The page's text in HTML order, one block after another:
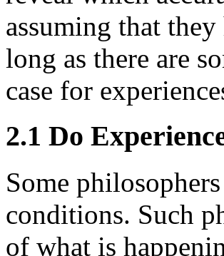
assuming that
long as there are
case for
2.1 Do
Some
conditions. Such
of what is